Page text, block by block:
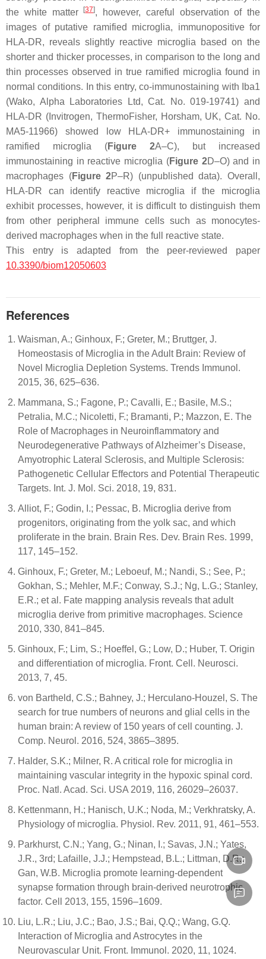
the white matter
[37], however, careful observation of the
images of putative ramified microglia, immunopositive for
HLA-DR, reveals slightly reactive microglia based on the
shorter and thicker processes, in comparison to the long and
thin processes observed in true ramified microglia found in
normal conditions. In this entry, co-immunostaining with Iba1
(Wako, Alpha Laboratories Ltd, Cat. No. 019-19741) and
HLA-DR (Invitrogen, ThermoFisher, Horsham, UK, Cat. No.
MA5-11966) showed low HLA-DR+ immunostaining in
ramified microglia (Figure 2A–C), but increased
immunostaining in reactive microglia (Figure 2D–O) and in
macrophages (Figure 2P–R) (unpublished data). Overall,
HLA-DR can identify reactive microglia if the microglia
exhibit processes, however, it is difficult to distinguish them
from other peripheral immune cells such as monocytes-
derived macrophages when in the full reactive state.
This entry is adapted from the peer-reviewed paper
10.3390/biom12050603
References
Waisman, A.; Ginhoux, F.; Greter, M.; Bruttger, J.
Homeostasis of Microglia in the Adult Brain: Review of
Novel Microglia Depletion Systems. Trends Immunol.
2015, 36, 625–636.
Mammana, S.; Fagone, P.; Cavalli, E.; Basile, M.S.;
Petralia, M.C.; Nicoletti, F.; Bramanti, P.; Mazzon, E. The
Role of Macrophages in Neuroinflammatory and
Neurodegenerative Pathways of Alzheimer’s Disease,
Amyotrophic Lateral Sclerosis, and Multiple Sclerosis:
Pathogenetic Cellular Effectors and Potential Therapeutic
Targets. Int. J. Mol. Sci. 2018, 19, 831.
Alliot, F.; Godin, I.; Pessac, B. Microglia derive from
progenitors, originating from the yolk sac, and which
proliferate in the brain. Brain Res. Dev. Brain Res. 1999,
117, 145–152.
Ginhoux, F.; Greter, M.; Leboeuf, M.; Nandi, S.; See, P.;
Gokhan, S.; Mehler, M.F.; Conway, S.J.; Ng, L.G.; Stanley,
E.R.; et al. Fate mapping analysis reveals that adult
microglia derive from primitive macrophages. Science
2010, 330, 841–845.
Ginhoux, F.; Lim, S.; Hoeffel, G.; Low, D.; Huber, T. Origin
and differentiation of microglia. Front. Cell. Neurosci.
2013, 7, 45.
von Bartheld, C.S.; Bahney, J.; Herculano-Houzel, S. The
search for true numbers of neurons and glial cells in the
human brain: A review of 150 years of cell counting. J.
Comp. Neurol. 2016, 524, 3865–3895.
Halder, S.K.; Milner, R. A critical role for microglia in
maintaining vascular integrity in the hypoxic spinal cord.
Proc. Natl. Acad. Sci. USA 2019, 116, 26029–26037.
Kettenmann, H.; Hanisch, U.K.; Noda, M.; Verkhratsky, A.
Physiology of microglia. Physiol. Rev. 2011, 91, 461–553.
Parkhurst, C.N.; Yang, G.; Ninan, I.; Savas, J.N.; Yates,
J.R., 3rd; Lafaille, J.J.; Hempstead, B.L.; Littman, D.R.;
Gan, W.B. Microglia promote learning-dependent
synapse formation through brain-derived neurotrophic
factor. Cell 2013, 155, 1596–1609.
Liu, L.R.; Liu, J.C.; Bao, J.S.; Bai, Q.Q.; Wang, G.Q.
Interaction of Microglia and Astrocytes in the
Neurovascular Unit. Front. Immunol. 2020, 11, 1024.